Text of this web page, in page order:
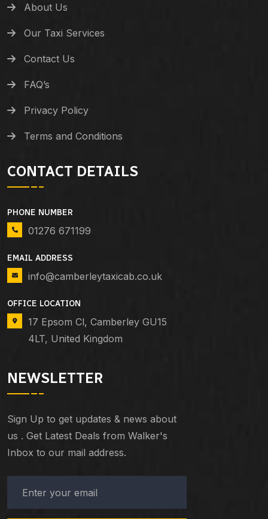
About Us
Our Taxi Services
Contact Us
FAQ’s
Privacy Policy
Terms and Conditions
CONTACT DETAILS
PHONE NUMBER
01276 671199
EMAIL ADDRESS
info@camberleytaxicab.co.uk
OFFICE LOCATION
17 Epsom Cl, Camberley GU15
4LT, United Kingdom
NEWSLETTER
Sign Up to get updates & news about
us . Get Latest Deals from Walker's
Inbox to our mail address.